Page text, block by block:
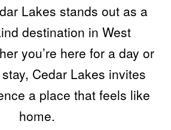
Lakes stands out as a
destination in West
you’re here for a day or
Cedar Lakes invites
a place that feels like
home.